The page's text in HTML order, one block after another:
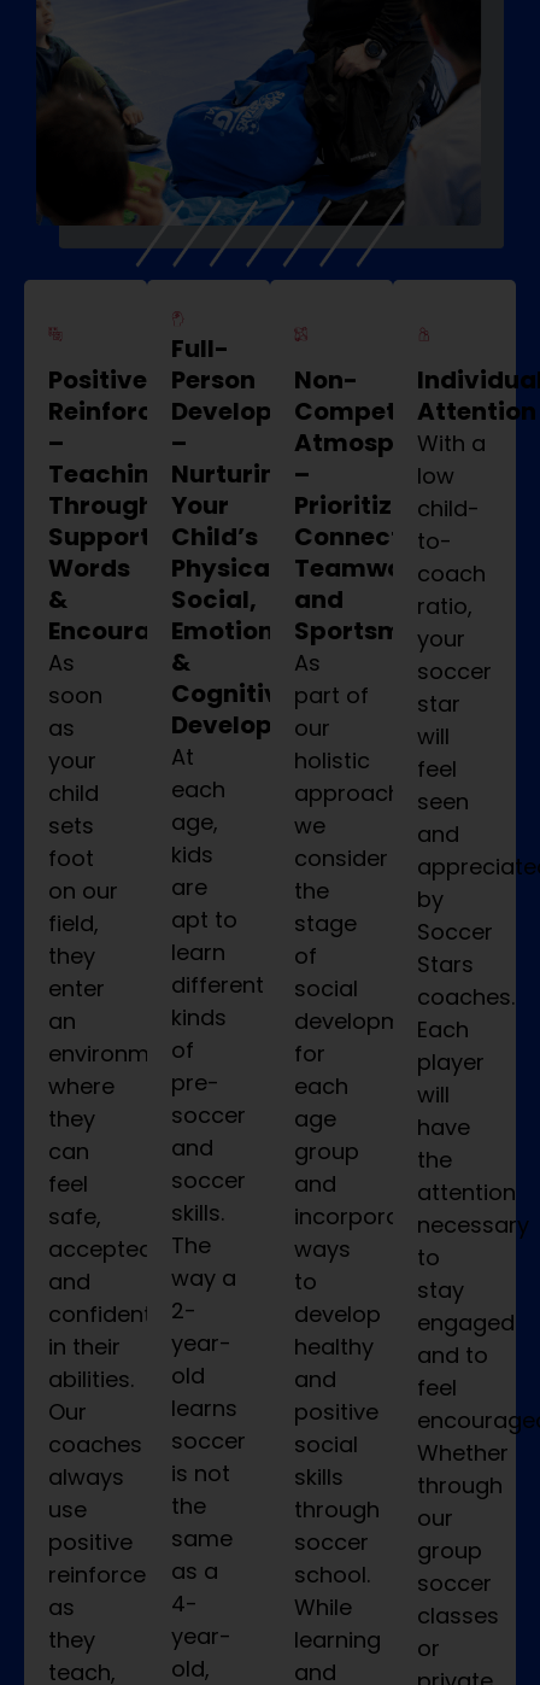
Positive
Reinforcement
–
Teaching
Through
Supportive
Words
&
Encouragement
As
soon
as
your
child
sets
foot
on our
field,
they
enter
an
environment
where
they
can
feel
safe,
accepted,
and
confident
in their
abilities.
Our
coaches
always
use
positive
reinforcement
as
they
teach,
Full-
Person
Development
–
Nurturing
Your
Child’s
Physical,
Social,
Emotional,
&
Cognitive
Development
At
each
age,
kids
are
apt to
learn
different
kinds
of
pre-
soccer
and
soccer
skills.
The
way a
2-
year-
old
learns
soccer
is not
the
same
as a
4-
year-
old,
Non-
Competitive
Atmosphere
–
Prioritizing
Connection,
Teamwork,
and
Sportsmanship
As
part of
our
holistic
approach,
we
consider
the
stage
of
social
development
for
each
age
group
and
incorporate
ways
to
develop
healthy
and
positive
social
skills
through
soccer
school.
While
learning
and
Attention
With a
low
child-
to-
coach
ratio,
your
soccer
star
will
feel
seen
and
by
Soccer
Stars
coaches.
Each
player
will
have
the
attention
necessary
to
stay
engaged
and to
feel
Whether
through
our
group
soccer
classes
or